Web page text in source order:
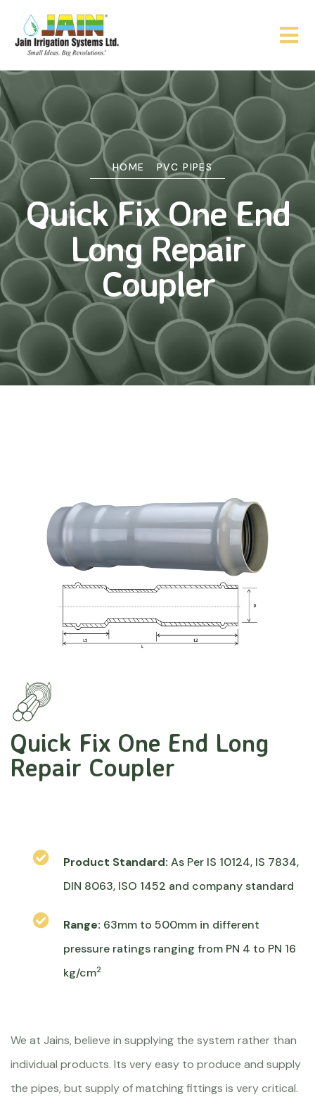
HOME PVC PIPES
Quick Fix One End
Long Repair
Coupler
Quick Fix One End Long
Repair Coupler
Product Standard: As Per IS 10124, IS 7834,
DIN 8063, ISO 1452 and company standard
Range: 63mm to 500mm in different
pressure ratings ranging from PN 4 to PN 16
kg/cm2
We at Jains, believe in supplying the system rather than
individual products. Its very easy to produce and supply
the pipes, but supply of matching fittings is very critical.